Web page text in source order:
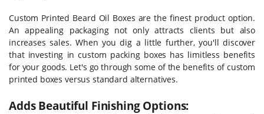
Custom Printed Beard Oil Boxes are the finest product option.
An appealing packaging not only attracts clients but also
increases sales. When you dig a little further, you'll discover
that investing in custom packing boxes has limitless benefits
for your goods. Let's go through some of the benefits of custom
printed boxes versus standard alternatives.
Adds Beautiful Finishing Options: